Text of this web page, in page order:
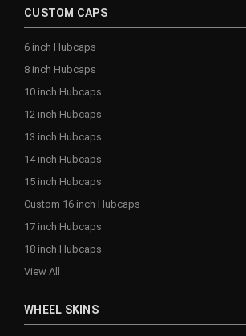
CUSTOM CAPS
6 inch Hubcaps
8 inch Hubcaps
10 inch Hubcaps
12 inch Hubcaps
13 inch Hubcaps
14 inch Hubcaps
15 inch Hubcaps
Custom 16 inch Hubcaps
17 inch Hubcaps
18 inch Hubcaps
View All
WHEEL SKINS